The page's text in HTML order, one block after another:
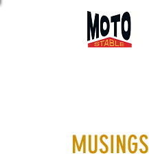
MUSINGS